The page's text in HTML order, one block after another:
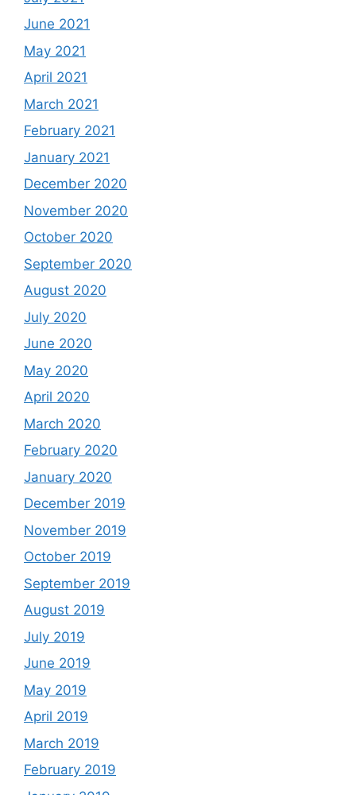
June 2021
May 2021
April 2021
March 2021
February 2021
January 2021
December 2020
November 2020
October 2020
September 2020
August 2020
July 2020
June 2020
May 2020
April 2020
March 2020
February 2020
January 2020
December 2019
November 2019
October 2019
September 2019
August 2019
July 2019
June 2019
May 2019
April 2019
March 2019
February 2019